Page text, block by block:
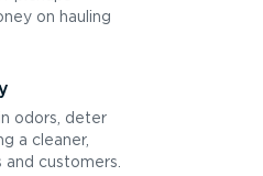
on hauling
odors, deter
a cleaner,
customers.